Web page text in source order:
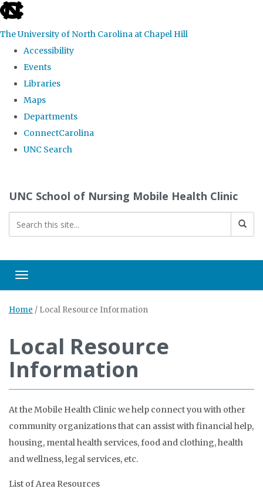
skip
the
global
The University of North Carolina at Chapel Hill
Accessibility
Events
Libraries
Maps
Departments
ConnectCarolina
UNC Search
content
UNC School of Nursing Mobile Health Clinic
Toggle navigation
Home / Local Resource Information
Local Resource
Information
At the Mobile Health Clinic we help connect you with other
community organizations that can assist with financial help,
housing, mental health services, food and clothing, health
and wellness, legal services, etc.
List of Area Resources